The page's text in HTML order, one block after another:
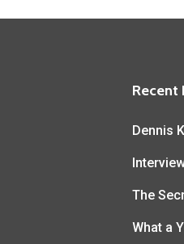
Recent
Dennis
The
What a